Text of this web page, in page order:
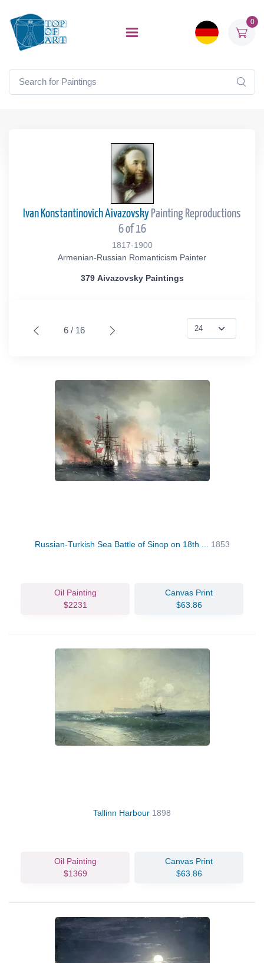
0
Ivan Konstantinovich Aivazovsky Painting Reproductions
6 of 16
1817-1900
Armenian-Russian Romanticism Painter
379 Aivazovsky Paintings
6 / 16
Russian-Turkish Sea Battle of Sinop on 18th ... 1853
Oil Painting
$2231
Canvas Print
$63.86
Tallinn Harbour 1898
Oil Painting
$1369
Canvas Print
$63.86